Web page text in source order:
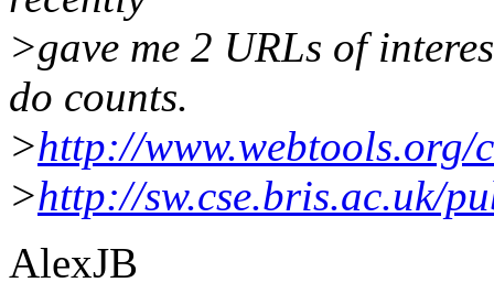
>gave me 2 URLs of
do counts.
>http://www.webtools.org/
>http://sw.cse.bris.ac.uk/
AlexJB